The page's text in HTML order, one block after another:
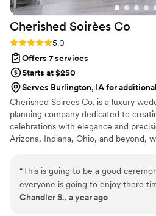
Cherished Soirèes Co
Rating: 5.0 (6 reviews)
5.0
Offers 7 services
Starts at $250
Serves Burlington, IA for
Cherished Soirèes Co. is a luxury
planning company dedicated to
celebrations with elegance and
Arizona, Indiana, Ohio, and beyond,
curated soirées. Our team blends
meticulous organization to deliver an
reflects your unique style and story.
“This is going to be a good
everyone is going to enjoy there
Chandler S., a year ago